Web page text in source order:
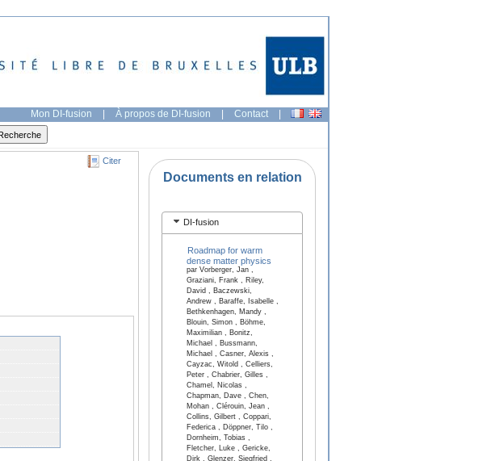
Mon DI-fusion | À propos de DI-fusion | Contact |
Citer
Documents en relation
DI-fusion
Roadmap for warm
dense matter physics
par Vorberger, Jan ,
Graziani, Frank , Riley,
David , Baczewski,
Andrew , Baraffe, Isabelle ,
Bethkenhagen, Mandy ,
Blouin, Simon , Böhme,
Maximilian , Bonitz,
Michael , Bussmann,
Michael , Casner, Alexis ,
Cayzac, Witold , Celliers,
Peter , Chabrier, Gilles ,
Chamel, Nicolas ,
Chapman, Dave , Chen,
Mohan , Clérouin, Jean ,
Collins, Gilbert , Coppari,
Federica , Döppner, Tilo ,
Dornheim, Tobias ,
Fletcher, Luke , Gericke,